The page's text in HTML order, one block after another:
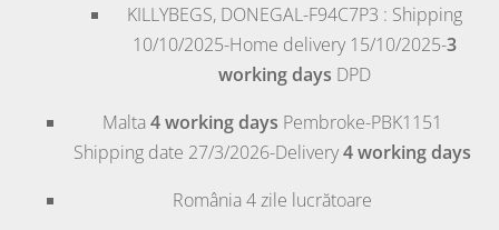
KILLYBEGS, DONEGAL-F94C7P3 : Shipping
10/10/2025-Home delivery 15/10/2025-3
working days DPD
Malta 4 working days Pembroke-PBK1151
Shipping date 27/3/2026-Delivery4 working days
România 4 zile lucrătoare